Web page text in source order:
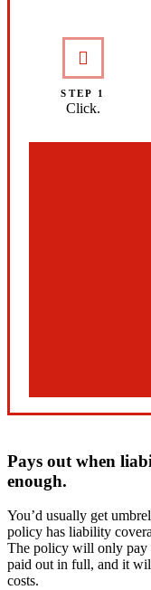
STEP 1
Click.
Pays out when
enough.
You’d usually get
policy has liability
The policy will only pay
paid out in full, and it
costs.